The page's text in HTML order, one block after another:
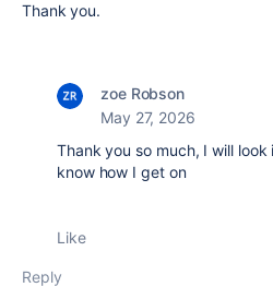
Thank you.
zoe Robson
May 27, 2026
Thank you so much, I will
know how I get on
Like
Reply